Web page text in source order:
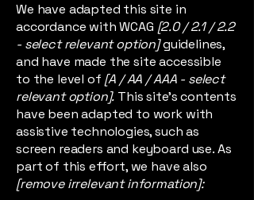
We have adapted this site in
accordance with WCAG [2.0 / 2.1 / 2.2
- select relevant option]guidelines,
and have made the site accessible
to the level of [A / AA / AAA - select
relevant option]. This site's contents
have been adapted to work with
assistive technologies, such as
screen readers and keyboard use. As
part of this effort, we have also
[remove irrelevant information]: